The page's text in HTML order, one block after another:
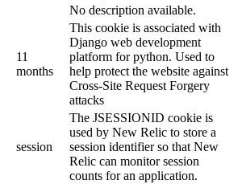
No description available.
11
months
This cookie is associated with
Django web development
platform for python. Used to
help protect the website against
Cross-Site Request Forgery
attacks
session
The JSESSIONID cookie is
used by New Relic to store a
session identifier so that New
Relic can monitor session
counts for an application.